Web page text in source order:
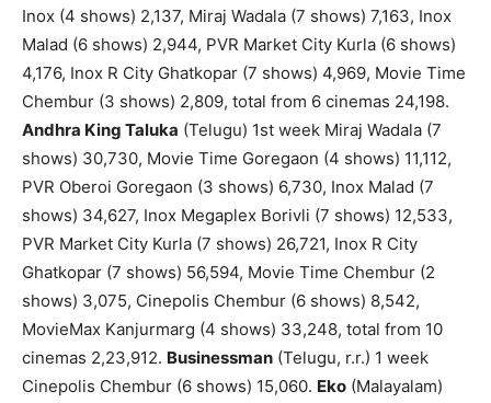
Inox (4 shows) 2,137, Miraj Wadala (7 shows) 7,163, Inox
Malad (6 shows) 2,944, PVR Market City Kurla (6 shows)
4,176, Inox R City Ghatkopar (7 shows) 4,969, Movie Time
Chembur (3 shows) 2,809, total from 6 cinemas 24,198.
Andhra King Taluka (Telugu) 1st week Miraj Wadala (7
shows) 30,730, Movie Time Goregaon (4 shows) 11,112,
PVR Oberoi Goregaon (3 shows) 6,730, Inox Malad (7
shows) 34,627, Inox Megaplex Borivli (7 shows) 12,533,
PVR Market City Kurla (7 shows) 26,721, Inox R City
Ghatkopar (7 shows) 56,594, Movie Time Chembur (2
shows) 3,075, Cinepolis Chembur (6 shows) 8,542,
MovieMax Kanjurmarg (4 shows) 33,248, total from 10
cinemas 2,23,912. Businessman (Telugu, r.r.) 1 week
Cinepolis Chembur (6 shows) 15,060. Eko (Malayalam)